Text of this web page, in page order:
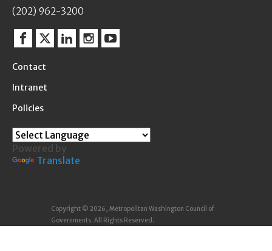
(202) 962-3200
Facebook
TwitterLinkedinInstagram
YouTube
Contact
Intranet
Policies
Powered by
Translate
Copyright © 2026, Metropolitan Washington Council of
Governments. All Rights Reserved.